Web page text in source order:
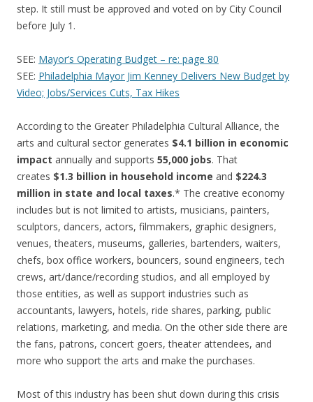
step. It still must be approved and voted on by City Council
before July 1.
SEE: Mayor’s Operating Budget – re: page 80
SEE: Philadelphia Mayor Jim Kenney Delivers New Budget by
Video; Jobs/Services Cuts, Tax Hikes
According to the Greater Philadelphia Cultural Alliance, the
arts and cultural sector generates $4.1 billion in economic
impact annually and supports 55,000 jobs. That
creates $1.3 billion in household income and $224.3
million in state and local taxes.* The creative economy
includes but is not limited to artists, musicians, painters,
sculptors, dancers, actors, filmmakers, graphic designers,
venues, theaters, museums, galleries, bartenders, waiters,
chefs, box office workers, bouncers, sound engineers, tech
crews, art/dance/recording studios, and all employed by
those entities, as well as support industries such as
accountants, lawyers, hotels, ride shares, parking, public
relations, marketing, and media. On the other side there are
the fans, patrons, concert goers, theater attendees, and
more who support the arts and make the purchases.
Most of this industry has been shut down during this crisis